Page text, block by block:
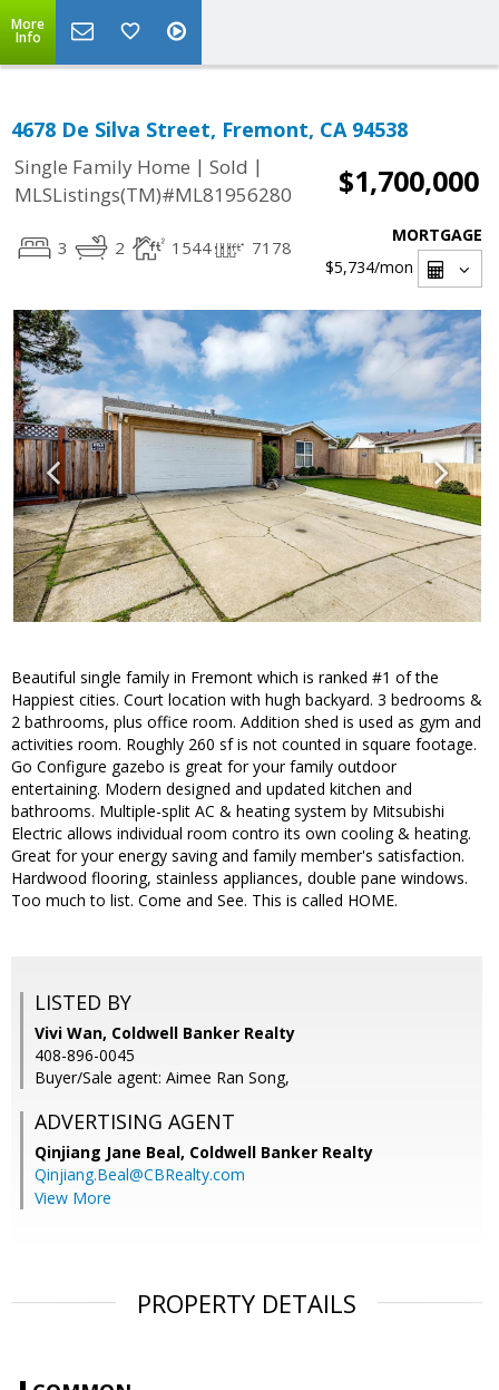
More
Info
4678 De Silva Street, Fremont, CA 94538
Single Family Home | Sold |
MLSListings(TM)#ML81956280
$1,700,000
3 2 1544 7178
MORTGAGE
$5,734/mon
Beautiful single family in Fremont which is ranked #1 of the
Happiest cities. Court location with hugh backyard. 3 bedrooms &
2 bathrooms, plus office room. Addition shed is used as gym and
activities room. Roughly 260 sf is not counted in square footage.
Go Configure gazebo is great for your family outdoor
entertaining. Modern designed and updated kitchen and
bathrooms. Multiple-split AC & heating system by Mitsubishi
Electric allows individual room contro its own cooling & heating.
Great for your energy saving and family member's satisfaction.
Hardwood flooring, stainless appliances, double pane windows.
Too much to list. Come and See. This is called HOME.
LISTED BY
Vivi Wan, Coldwell Banker Realty
408-896-0045
Buyer/Sale agent: Aimee Ran Song,
ADVERTISING AGENT
Qinjiang Jane Beal, Coldwell Banker Realty
Qinjiang.Beal@CBRealty.com
View More
PROPERTY DETAILS